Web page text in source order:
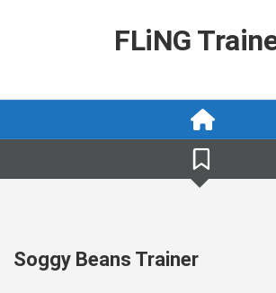
FLiNG
Soggy Beans Trainer